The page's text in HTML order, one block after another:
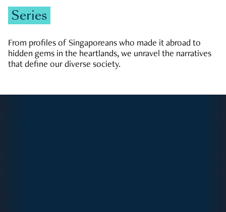
Series
From profiles of Singaporeans who made it abroad to
hidden gems in the heartlands, we unravel the narratives
that define our diverse society.